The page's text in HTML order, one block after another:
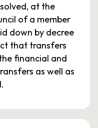
at the
of a member
down by decree
that transfers
financial and
as well as